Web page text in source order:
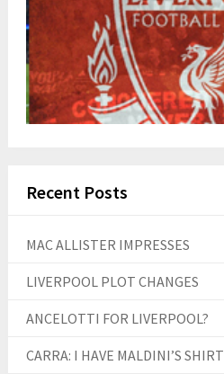
Recent Posts
MAC ALLISTER IMPRESSES
LIVERPOOL PLOT CHANGES
ANCELOTTI FOR LIVERPOOL?
CARRA: I HAVE MALDINI’S SHIRT